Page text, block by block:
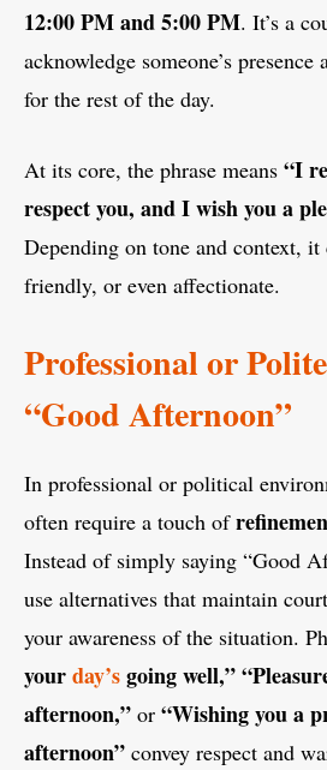
12:00 PM and 5:00 PM. It’s a
acknowledge someone’s presence
for the rest of the day.
At its core, the phrase means “I
respect you, and I wish you a
Depending on tone and context,
friendly, or even affectionate.
Professional or
“Good Afternoon”
In professional or political
often require a touch of
Instead of simply saying “Good
use alternatives that maintain
your awareness of the situation.
yourday’sgoing well,”
afternoon,” or “Wishing you a
afternoon” convey respect and